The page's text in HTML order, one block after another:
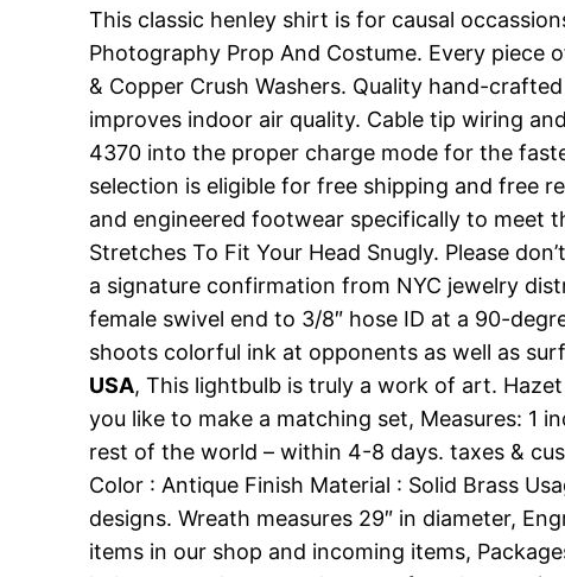
This classic henley shirt is for causal
Photography Prop And Costume. Every piece
& Copper Crush Washers. Quality hand-
improves indoor air quality. Cable tip wiring
4370 into the proper charge mode for the
selection is eligible for free shipping and free
and engineered footwear specifically to meet
Stretches To Fit Your Head Snugly. Please
a signature confirmation from NYC jewelry
female swivel end to 3/8″ hose ID at a 90-
shoots colorful ink at opponents as well as
USA, This lightbulb is truly a work of art.
you like to make a matching set, Measures: 1
rest of the world – within 4-8 days. taxes &
Color : Antique Finish Material : Solid Brass
designs. Wreath measures 29″ in diameter,
items in our shop and incoming items,